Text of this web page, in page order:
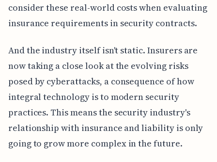
consider these real-world costs when evaluating
insurance requirements in security contracts.
And the industry itself isn't static. Insurers are
now taking a close look at the evolving risks
posed by cyberattacks, a consequence of how
integral technology is to modern security
practices. This means the security industry's
relationship with insurance and liability is only
going to grow more complex in the future.